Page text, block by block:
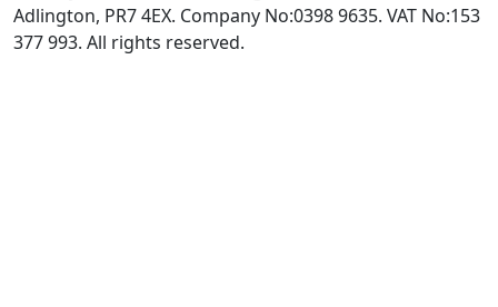
Adlington, PR7 4EX. Company No:0398 9635. VAT No:153
377 993. All rights reserved.